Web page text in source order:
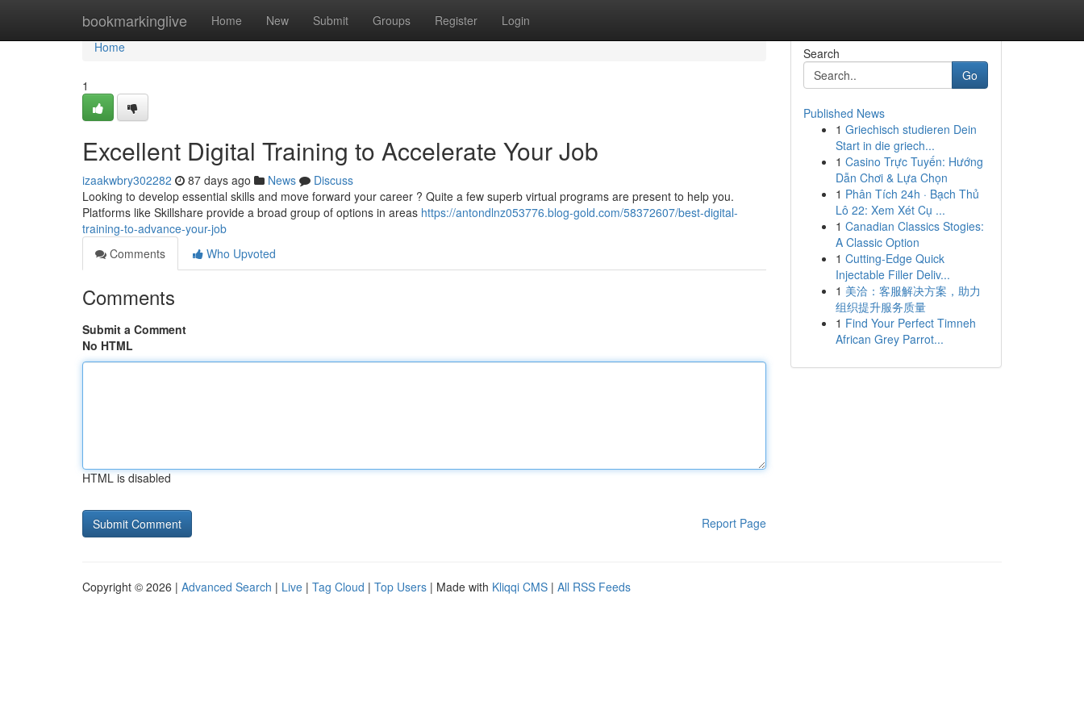
bookmarkinglive Home New Submit Groups Register Login
Home
Home
1
Excellent Digital Training to Accelerate Your Job
izaakwbry302282 87 days ago News
Discuss
Looking to develop essential skills and move forward your career ? Quite a few superb virtual programs are present to help you.
Platforms like Skillshare provide a broad group of options in areas https://antondlnz053776.blog-gold.com/58372607/best-digital-
training-to-advance-your-job
Comments
Who Upvoted
Comments
Submit a Comment
No HTML
HTML is disabled
Report Page
Search
Go
Published News
1 Griechisch studieren Dein
Start in die griech...
1 Casino Trực Tuyến: Hướng
Dẫn Chơi & Lựa Chọn
1 Phân Tích 24h · Bạch Thủ
Lô 22: Xem Xét Cụ ...
1 Canadian Classics Stogies:
A Classic Option
1 Cutting-Edge Quick
Injectable Filler Deliv...
1 美洽：客服解决方案，助力
组织提升服务质量
1 Find Your Perfect Timneh
African Grey Parrot...
Copyright © 2026 | Advanced Search | Live | Tag Cloud | Top Users | Made with Kliqqi CMS | All RSS Feeds